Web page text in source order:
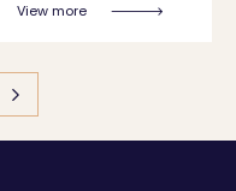
View more